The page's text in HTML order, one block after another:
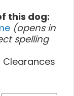
this dog:
(opens in
spelling
Clearances